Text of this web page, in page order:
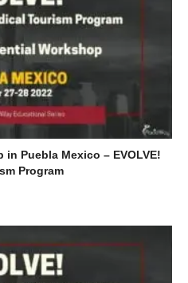
Puebla Mexico – EVOLVE!
Program